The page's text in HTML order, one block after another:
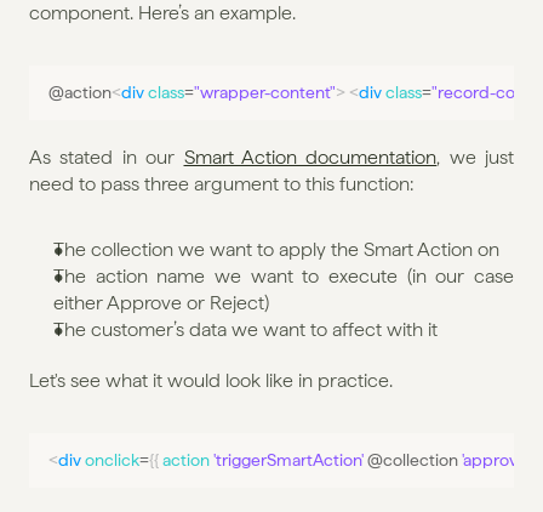
component. Here’s an example.
@action<divclass="wrapper-content"> <divclass="record-
As stated in our Smart Action documentation, we just
need to pass three argument to this function:
The collection we want to apply the Smart Action on
The action name we want to execute (in our case
either Approve or Reject)
The customer’s data we want to affect with it
Let's see what it would look like in practice.
<divonclick={{action 'triggerSmartAction' @collection'approve'